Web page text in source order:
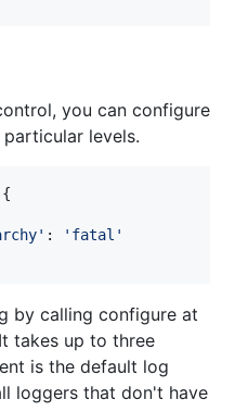
you can configure
levels.
{
:
'fatal'
by calling configure at
takes up to three
is the default log
loggers that don't have